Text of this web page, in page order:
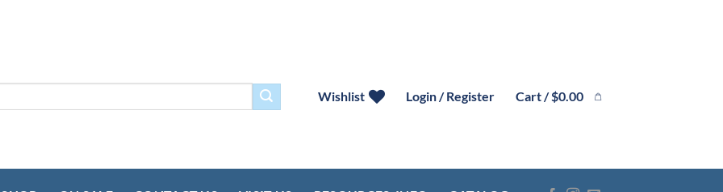
Wishlist Login / Register Cart /$0.00